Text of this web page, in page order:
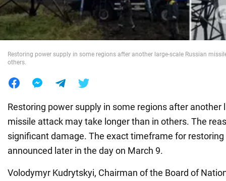
World
Restoring power supply in some regions after another large-scale Russian
others.
Restoring power supply in some regions after another
missile attack may take longer than in others. The
significant damage. The exact timeframe for
announced later in the day on March 9.
Volodymyr Kudrytskyi, Chairman of the Board of